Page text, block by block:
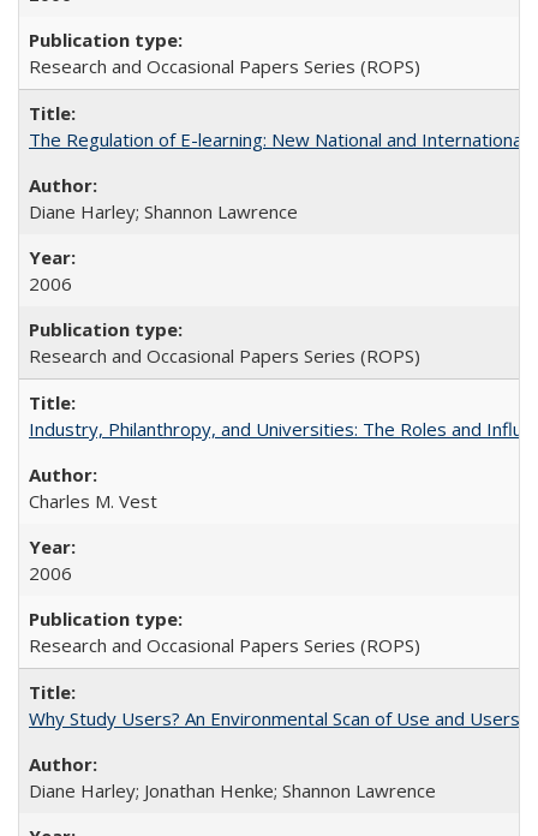
Research and Occasional Papers Series (ROPS)
The Regulation of E-learning: New National and International
Diane Harley; Shannon Lawrence
2006
Research and Occasional Papers Series (ROPS)
Industry, Philanthropy, and Universities: The Roles and
Charles M. Vest
2006
Research and Occasional Papers Series (ROPS)
Why Study Users? An Environmental Scan of Use and Users
Diane Harley; Jonathan Henke; Shannon Lawrence